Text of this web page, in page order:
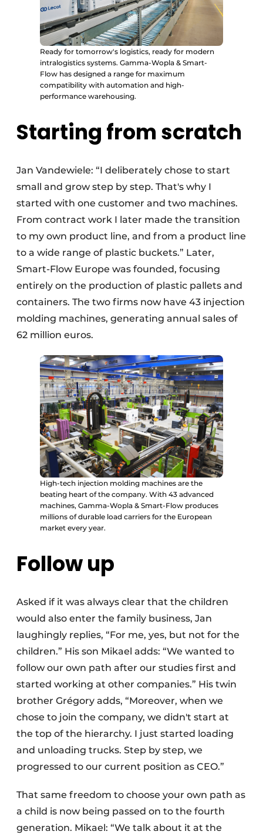
Ready for tomorrow's logistics, ready for modern
intralogistics systems. Gamma-Wopla & Smart-
Flow has designed a range for maximum
compatibility with automation and high-
performance warehousing.
Starting from scratch
Jan Vandewiele: “I deliberately chose to start
small and grow step by step. That's why I
started with one customer and two machines.
From contract work I later made the transition
to my own product line, and from a product line
to a wide range of plastic buckets.” Later,
Smart-Flow Europe was founded, focusing
entirely on the production of plastic pallets and
containers. The two firms now have 43 injection
molding machines, generating annual sales of
62 million euros.
High-tech injection molding machines are the
beating heart of the company. With 43 advanced
machines, Gamma-Wopla & Smart-Flow produces
millions of durable load carriers for the European
market every year.
Follow up
Asked if it was always clear that the children
would also enter the family business, Jan
laughingly replies, “For me, yes, but not for the
children.” His son Mikael adds: “We wanted to
follow our own path after our studies first and
started working at other companies.” His twin
brother Grégory adds, “Moreover, when we
chose to join the company, we didn't start at
the top of the hierarchy. I just started loading
and unloading trucks. Step by step, we
progressed to our current position as CEO.”
That same freedom to choose your own path as
a child is now being passed on to the fourth
generation. Mikael: “We talk about it at the